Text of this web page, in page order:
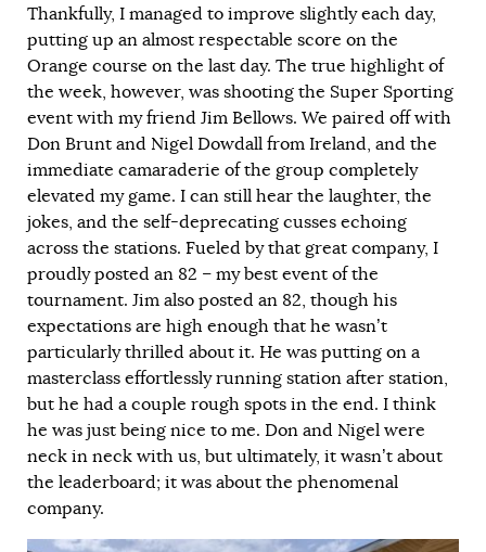
Thankfully, I managed to improve slightly each day,
putting up an almost respectable score on the
Orange course on the last day. The true highlight of
the week, however, was shooting the Super Sporting
event with my friend Jim Bellows. We paired off with
Don Brunt and Nigel Dowdall from Ireland, and the
immediate camaraderie of the group completely
elevated my game. I can still hear the laughter, the
jokes, and the self-deprecating cusses echoing
across the stations. Fueled by that great company, I
proudly posted an 82 – my best event of the
tournament. Jim also posted an 82, though his
expectations are high enough that he wasn’t
particularly thrilled about it. He was putting on a
masterclass effortlessly running station after station,
but he had a couple rough spots in the end. I think
he was just being nice to me. Don and Nigel were
neck in neck with us, but ultimately, it wasn’t about
the leaderboard; it was about the phenomenal
company.